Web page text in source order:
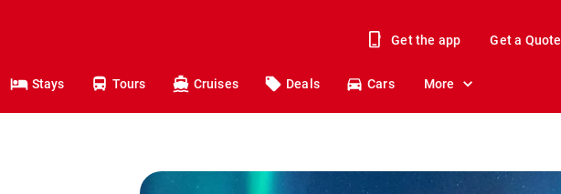
Get the app Get a Quote
Stays Tours Cruises Deals Cars More